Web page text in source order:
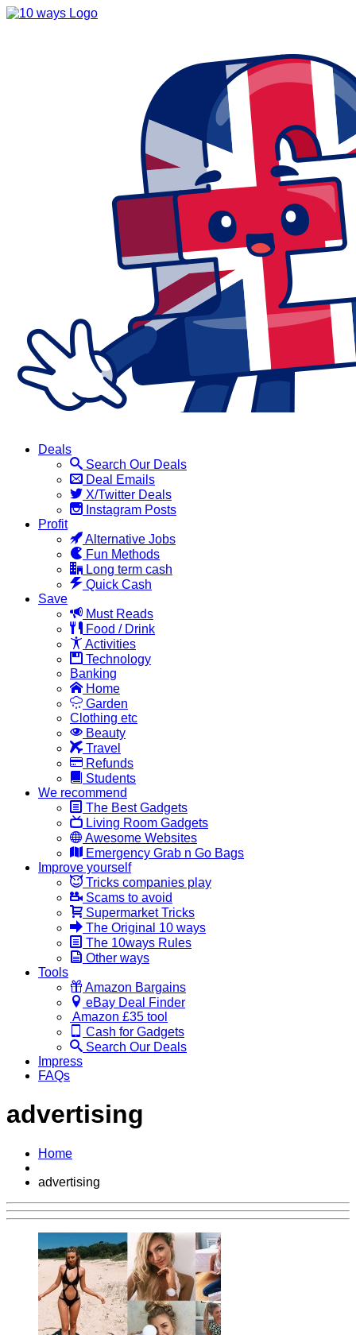
Deals
Search Our Deals
Deal Emails
X/Twitter Deals
Instagram Posts
Profit
Alternative Jobs
Fun Methods
Long term cash
Quick Cash
Save
Must Reads
Food / Drink
Activities
Technology
Banking
Home
Garden
Clothing etc
Beauty
Travel
Refunds
Students
We recommend
The Best Gadgets
Living Room Gadgets
Awesome Websites
Emergency Grab n Go Bags
Improve yourself
Tricks companies play
Scams to avoid
Supermarket Tricks
The Original 10 ways
The 10ways Rules
Other ways
Tools
Amazon Bargains
eBay Deal Finder
Amazon £35 tool
Cash for Gadgets
Search Our Deals
Impress
FAQs
advertising
Home
advertising